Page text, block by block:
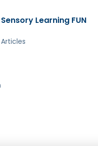
Sensory Learning FUN
Articles